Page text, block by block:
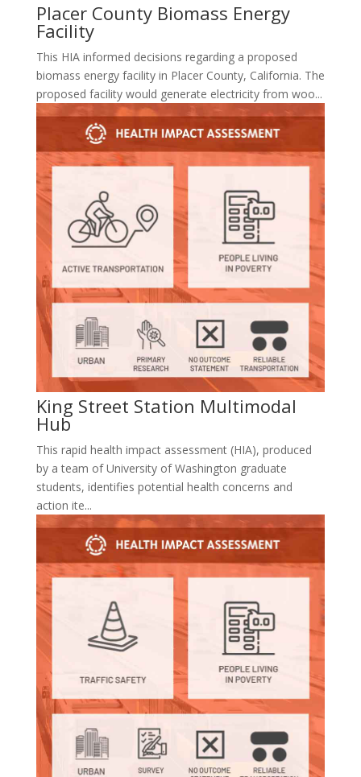
Placer County Biomass Energy
Facility
This HIA informed decisions regarding a proposed
biomass energy facility in Placer County, California. The
proposed facility would generate electricity from woo...
King Street Station Multimodal
Hub
This rapid health impact assessment (HIA), produced
by a team of University of Washington graduate
students, identifies potential health concerns and
action ite...